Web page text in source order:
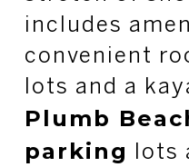
includes
convenient
lots and a
Plumb
parking
lots